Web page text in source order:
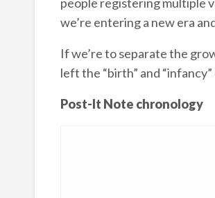
we’re entering a new era
If we’re to separate the
left the “birth” and “infancy”
Post-It Note chronology